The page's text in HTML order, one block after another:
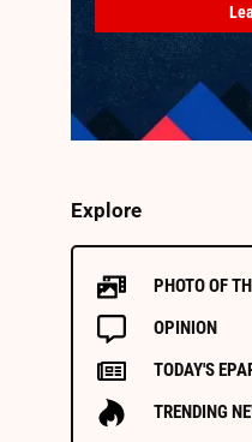
Explore
PHOTO OF
OPINION
TODAY'S
TRENDING